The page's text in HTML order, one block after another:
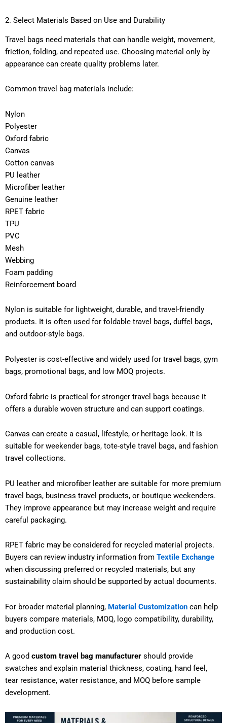
2. Select Materials Based on Use and Durability
Travel bags need materials that can handle weight, movement,
friction, folding, and repeated use. Choosing material only by
appearance can create quality problems later.
Common travel bag materials include:
Nylon
Polyester
Oxford fabric
Canvas
Cotton canvas
PU leather
Microfiber leather
Genuine leather
RPET fabric
TPU
PVC
Mesh
Webbing
Foam padding
Reinforcement board
Nylon is suitable for lightweight, durable, and travel-friendly
products. It is often used for foldable travel bags, duffel bags,
and outdoor-style bags.
Polyester is cost-effective and widely used for travel bags, gym
bags, promotional bags, and low MOQ projects.
Oxford fabric is practical for stronger travel bags because it
offers a durable woven structure and can support coatings.
Canvas can create a casual, lifestyle, or heritage look. It is
suitable for weekender bags, tote-style travel bags, and fashion
travel collections.
PU leather and microfiber leather are suitable for more premium
travel bags, business travel products, or boutique weekenders.
They improve appearance but may increase weight and require
careful packaging.
RPET fabric may be considered for recycled material projects.
Buyers can review industry information from Textile Exchange
when discussing preferred or recycled materials, but any
sustainability claim should be supported by actual documents.
For broader material planning, Material Customization can help
buyers compare materials, MOQ, logo compatibility, durability,
and production cost.
A good custom travel bag manufacturer should provide
swatches and explain material thickness, coating, hand feel,
tear resistance, water resistance, and MOQ before sample
development.